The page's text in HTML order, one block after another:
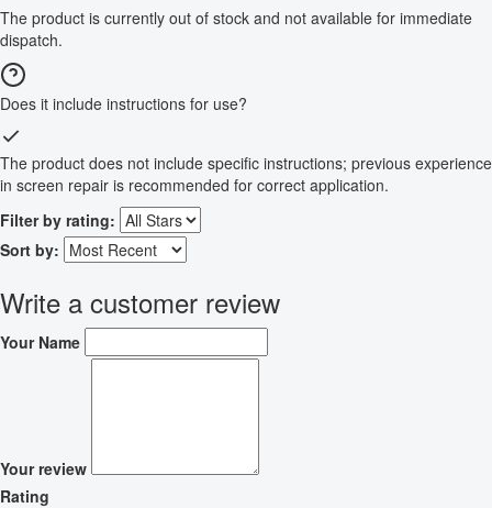
The product is currently out of stock and not available for immediate
dispatch.
Does it include instructions for use?
The product does not include specific instructions; previous experience
in screen repair is recommended for correct application.
Filter by rating:
Sort by:
Write a customer review
Your Name
Your review
Rating